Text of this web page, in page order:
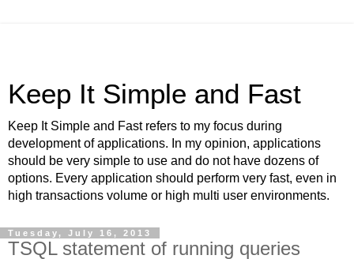
Keep It Simple and Fast
Keep It Simple and Fast refers to my focus during
development of applications. In my opinion, applications
should be very simple to use and do not have dozens of
options. Every application should perform very fast, even in
high transactions volume or high multi user environments.
Tuesday, July 16, 2013
TSQL statement of running queries